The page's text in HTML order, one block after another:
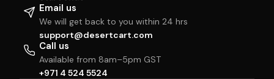
Email us
We will get back to you within 24 hrs
support@desertcart.com
Call us
Available from 8am–5pm GST
+971 4 524 5524